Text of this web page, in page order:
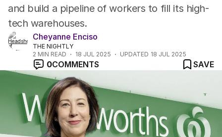
and build a pipeline of workers to fill its high-
tech warehouses.
Cheyanne Enciso
THE NIGHTLY
2 MIN READ 18 JUL 2025 UPDATED 18 JUL 2025
0COMMENTS SAVE